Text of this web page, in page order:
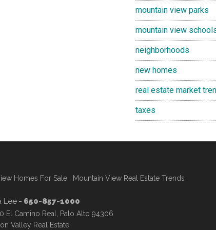
mountain view parks
mountain view
neighborhoods
new homes
real estate market
taxes
Homes For Sale · Mountain View Real Estate Trends
Lee- 650-857-1000
El Camino Real, Palo Alto 94306
Valley Real Estate